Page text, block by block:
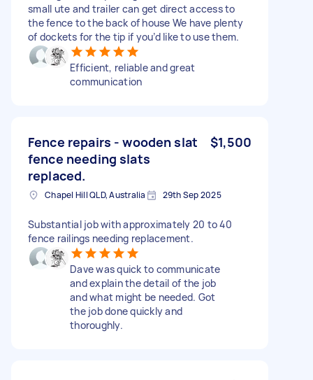
small ute and trailer can get direct access to
the fence to the back of house We have plenty
of dockets for the tip if you’d like to use them.
Efficient, reliable and great
communication
Fence repairs - wooden slat
fence needing slats
replaced.
$1,500
Chapel Hill QLD, Australia 29th Sep 2025
Substantial job with approximately 20 to 40
fence railings needing replacement.
Dave was quick to communicate
and explain the detail of the job
and what might be needed. Got
the job done quickly and
thoroughly.